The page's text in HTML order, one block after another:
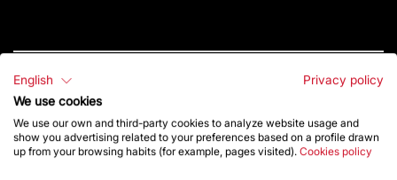
English
Privacy policy
We use cookies
We use our own and third-party cookies to analyze website usage and
show you advertising related to your preferences based on a profile drawn
up from your browsing habits (for example, pages visited). Cookies policy